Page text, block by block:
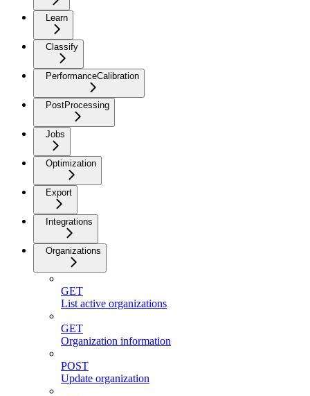
Learn
Classify
PerformanceCalibration
PostProcessing
Jobs
Optimization
Export
Integrations
Organizations
GET
List active organizations
GET
Organization information
POST
Update organization